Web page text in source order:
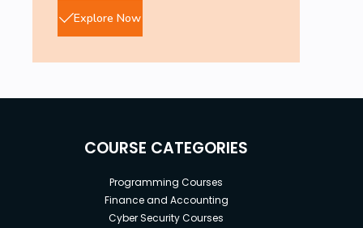
Explore Now
COURSE CATEGORIES
Programming Courses
Finance and Accounting
Cyber Security Courses